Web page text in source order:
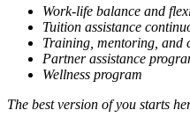
Work-life balance and
Tuition assistance
Training, mentoring, and
Partner assistance
Wellness program
The best version of you starts